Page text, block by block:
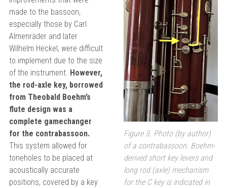
made to the bassoon,
especially those by Carl
Almenräder and later
Wilhelm Heckel, were difficult
to implement due to the size
of the instrument. However,
the rod-axle key, borrowed
from Theobald Boehm’s
flute design was a
complete gamechanger
for the contrabassoon.
This system allowed for
toneholes to be placed at
acoustically accurate
positions, covered by a key
Figure 3. Photo (by author)
of a contrabassoon. Boehm-
derived short key levers and
long rod (axle) mechanism
for the C key is indicated in